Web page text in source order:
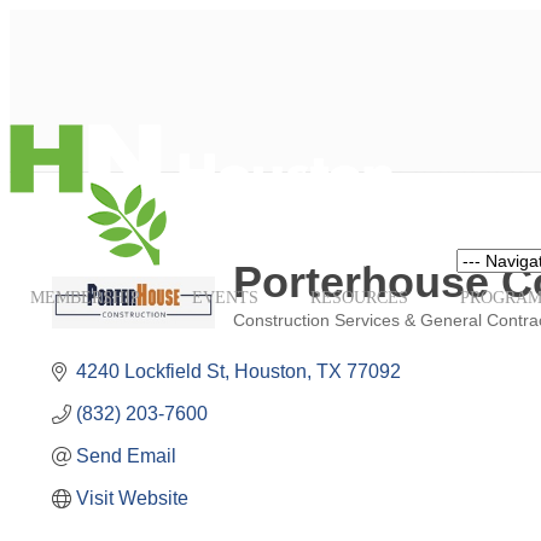
MEMBERSHIP EVENTS RESOURCES
Porterhouse
Construction Services & General
4240 Lockfield St Houston TX 77092
(832) 203-7600
Send Email
Visit Website